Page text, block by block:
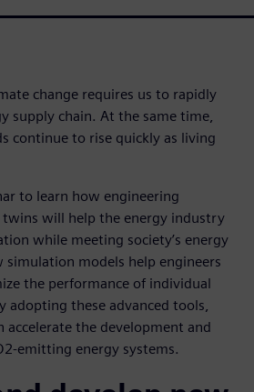
change requires us to rapidly
supply chain. At the same time,
continue to rise quickly as living
to learn how engineering
will help the energy industry
while meeting society’s energy
simulation models help engineers
the performance of individual
adopting these advanced tools,
accelerate the development and
emitting energy systems.